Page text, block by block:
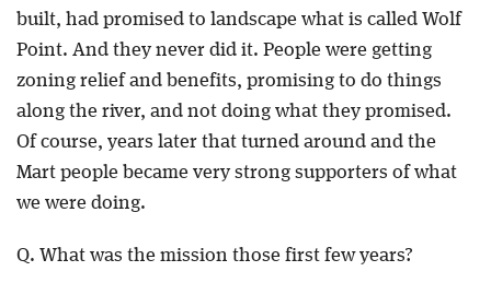
built, had promised to landscape what is called Wolf
Point. And they never did it. People were getting
zoning relief and benefits, promising to do things
along the river, and not doing what they promised.
Of course, years later that turned around and the
Mart people became very strong supporters of what
we were doing.
Q. What was the mission those first few years?